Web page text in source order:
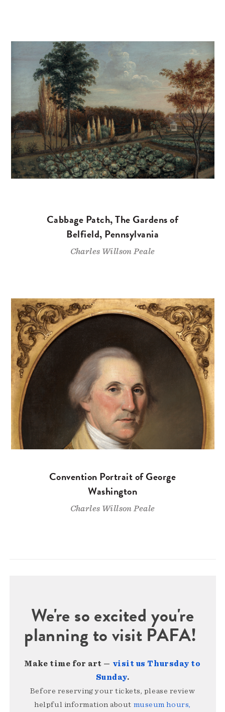
Cabbage Patch, The Gardens of
Belfield, Pennsylvania
Charles Willson Peale
Convention Portrait of George
Washington
Charles Willson Peale
We're so excited you're
planning to visit PAFA!
Make time for art — visit us Thursday to
Sunday.
Before reserving your tickets, please review
helpful information about museum hours,